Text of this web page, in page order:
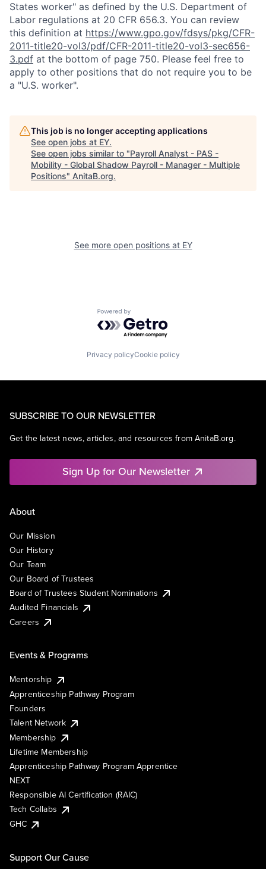
States worker" as defined by the U.S. Department of
Labor regulations at 20 CFR 656.3. You can review
this definition at https://www.gpo.gov/fdsys/pkg/CFR-
2011-title20-vol3/pdf/CFR-2011-title20-vol3-sec656-
3.pdf at the bottom of page 750. Please feel free to
apply to other positions that do not require you to be
a "U.S. worker".
This job is no longer accepting applications
See open jobs at EY.
See open jobs similar to "Payroll Analyst - PAS -
Mobility - Global Shadow Payroll - Manager - Multiple
Positions" AnitaB.org.
See more open positions at EY
Powered by Getro.com
Privacy policyCookie policy
SUBSCRIBE TO OUR NEWSLETTER
Get the latest news, articles, and resources from AnitaB.org.
Sign Up for Our Newsletter
About
Our Mission
Our History
Our Team
Our Board of Trustees
Board of Trustees Student Nominations
Audited Financials
Careers
Events & Programs
Mentorship
Apprenticeship Pathway Program
Founders
Talent Network
Membership
Lifetime Membership
Apprenticeship Pathway Program Apprentice
NEXT
Responsible AI Certification (RAIC)
Tech Collabs
GHC
Support Our Cause